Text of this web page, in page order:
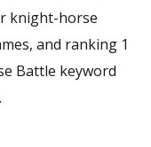
knight-horse
and ranking 1
Battle keyword
.